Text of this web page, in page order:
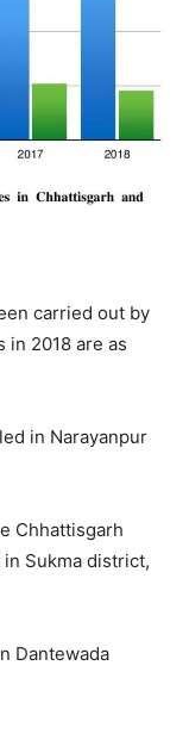
carried out by
in 2018 are as
in Narayanpur
Chhattisgarh
Sukma district,